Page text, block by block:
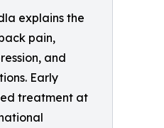
explains the
pain,
and
Early
treatment at